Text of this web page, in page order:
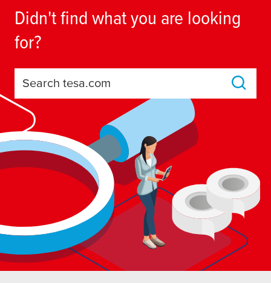
Didn't find what you are looking
for?
Search tesa.com